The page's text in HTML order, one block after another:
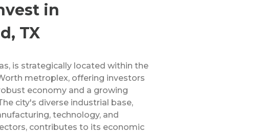
in
TX
is strategically located within the
metroplex, offering investors
economy and a growing
city's diverse industrial base,
technology, and
contributes to its economic